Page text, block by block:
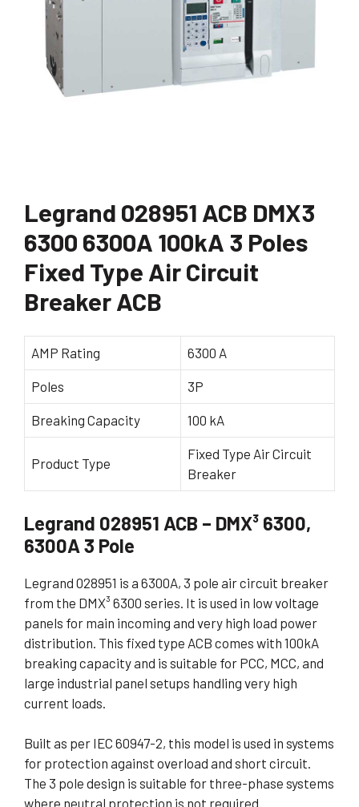
Legrand 028951 ACB DMX3
6300 6300A 100kA 3 Poles
Fixed Type Air Circuit
Breaker ACB
AMP Rating 6300 A
Poles 3P
Breaking Capacity 100 kA
Product Type
Fixed Type Air Circuit
Breaker
Legrand 028951 ACB – DMX³ 6300,
6300A 3 Pole
Legrand 028951 is a 6300A, 3 pole air circuit breaker
from the DMX³ 6300 series. It is used in low voltage
panels for main incoming and very high load power
distribution. This fixed type ACB comes with 100kA
breaking capacity and is suitable for PCC, MCC, and
large industrial panel setups handling very high
current loads.
Built as per IEC 60947-2, this model is used in systems
for protection against overload and short circuit.
The 3 pole design is suitable for three-phase systems
where neutral protection is not required.